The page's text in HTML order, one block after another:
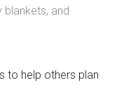
and
to help others plan